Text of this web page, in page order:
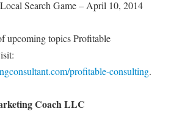
Search Game – April 10, 2014
upcoming topics Profitable
profitable-consulting.
Coach LLC